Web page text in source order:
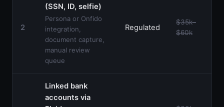
2
(SSN, ID, selfie)
Persona or Onfido
integration,
document capture,
manual review
queue
Regulated
$35k–
$60k
Linked bank
accounts via